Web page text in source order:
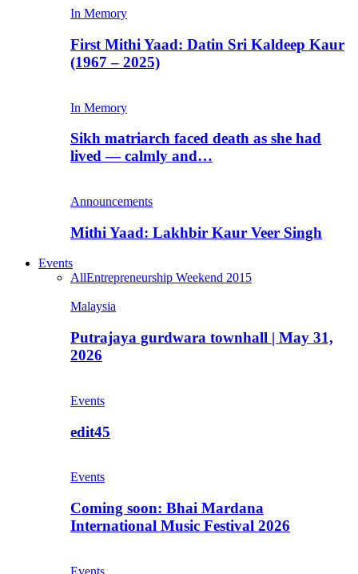
In Memory
First Mithi Yaad: Datin Sri Kaldeep Kaur
(1967 – 2025)
In Memory
Sikh matriarch faced death as she had
lived — calmly and…
Announcements
Mithi Yaad: Lakhbir Kaur Veer Singh
Events
AllEntrepreneurship Weekend 2015
Malaysia
Putrajaya gurdwara townhall | May 31,
2026
Events
edit45
Events
Coming soon: Bhai Mardana
International Music Festival 2026
Events